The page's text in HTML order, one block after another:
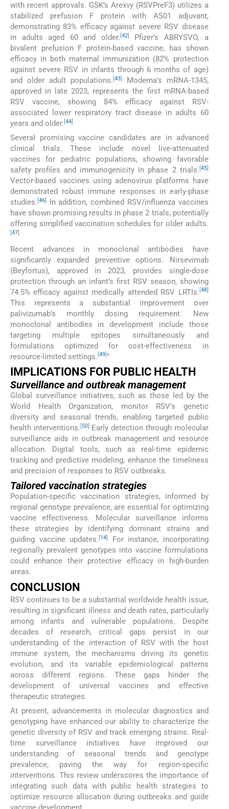
with recent approvals. GSK’s Arexvy (RSVPreF3) utilizes a
stabilized prefusion F protein with AS01 adjuvant,
demonstrating 83% efficacy against severe RSV disease
in adults aged 60 and older. [42]
Pfizer’s ABRYSVO, a
bivalent prefusion F protein-based vaccine, has shown
efficacy in both maternal immunization (82% protection
against severe RSV in infants through 6 months of age)
and older adult populations. [43]
Moderna’s mRNA-1345,
approved in late 2023, represents the first mRNA-based
RSV vaccine, showing 84% efficacy against RSV-
associated lower respiratory tract disease in adults 60
years and older. [44]
Several promising vaccine candidates are in advanced
clinical trials. These include novel live-attenuated
vaccines for pediatric populations, showing favorable
safety profiles and immunogenicity in phase 2 trials. [45]
Vector-based vaccines using adenovirus platforms have
demonstrated robust immune responses in early-phase
studies. [46]
In addition, combined RSV/influenza vaccines
have shown promising results in phase 2 trials, potentially
offering simplified vaccination schedules for older adults.
[47]
Recent advances in monoclonal antibodies have
significantly expanded preventive options. Nirsevimab
(Beyfortus), approved in 2023, provides single-dose
protection through an infant’s first RSV season, showing
74.5% efficacy against medically attended RSV LRTIs. 48]
This represents a substantial improvement over
palivizumab’s monthly dosing requirement. New
monoclonal antibodies in development include those
targeting multiple epitopes simultaneously and
formulations optimized for cost-effectiveness in
resource-limited settings. 49 ”
IMPLICATIONS FOR PUBLIC HEALTH
Surveillance and outbreak management
Global surveillance initiatives, such as those led by the
World Health Organization, monitor RSV’s genetic
diversity and seasonal trends, enabling targeted public
health interventions. [50] Early detection through molecular
surveillance aids in outbreak management and resource
allocation. Digital tools, such as real-time epidemic
tracking and predictive modeling, enhance the timeliness
and precision of responses to RSV outbreaks.
Tailored vaccination strategies
Population-specific vaccination strategies, informed by
regional genotype prevalence, are essential for optimizing
vaccine effectiveness. Molecular surveillance informs
these strategies by identifying dominant strains and
guiding vaccine updates.[14]
For instance, incorporating
regionally prevalent genotypes into vaccine formulations
could enhance their protective efficacy in high-burden
areas.
CONCLUSION
RSV continues to be a substantial worldwide health issue,
resulting in significant illness and death rates, particularly
among infants and vulnerable populations. Despite
decades of research, critical gaps persist in our
understanding of the interaction of RSV with the host
immune system, the mechanisms driving its genetic
evolution, and its variable epidemiological patterns
across different regions. These gaps hinder the
development of universal vaccines and effective
therapeutic strategies.
At present, advancements in molecular diagnostics and
genotyping have enhanced our ability to characterize the
genetic diversity of RSV and track emerging strains. Real-
time surveillance initiatives have improved our
understanding of seasonal trends and genotype
prevalence, paving the way for region-specific
interventions. This review underscores the importance of
integrating such data with public health strategies to
optimize resource allocation during outbreaks and guide